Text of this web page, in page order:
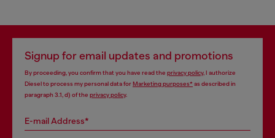
Signup for email updates and promotions
By proceeding, you confirm that you have read the privacy policy, I authorize
Diesel to process my personal data forMarketing purposes*as described in
paragraph 3.1, d) of the privacy policy.
E-mail Address*